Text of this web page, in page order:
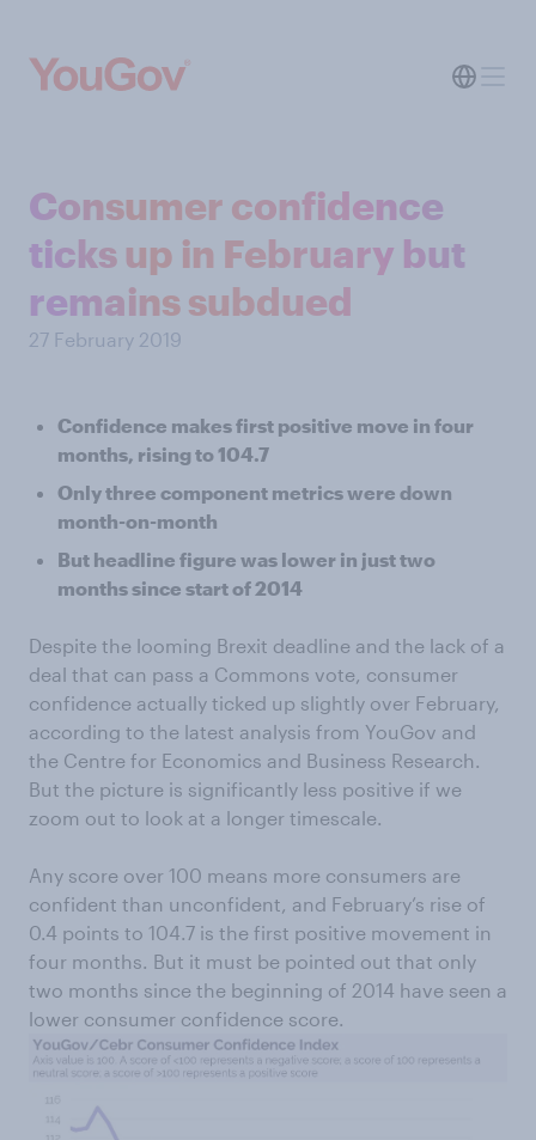
Consumer confidence
ticks up in February but
remains subdued
27 February 2019
Confidence makes first positive move in four
months, rising to 104.7
Only three component metrics were down
month-on-month
But headline figure was lower in just two
months since start of 2014
Despite the looming Brexit deadline and the lack of a
deal that can pass a Commons vote, consumer
confidence actually ticked up slightly over February,
according to the latest analysis from YouGov and
the Centre for Economics and Business Research.
But the picture is significantly less positive if we
zoom out to look at a longer timescale.
Any score over 100 means more consumers are
confident than unconfident, and February’s rise of
0.4 points to 104.7 is the first positive movement in
four months. But it must be pointed out that only
two months since the beginning of 2014 have seen a
lower consumer confidence score.